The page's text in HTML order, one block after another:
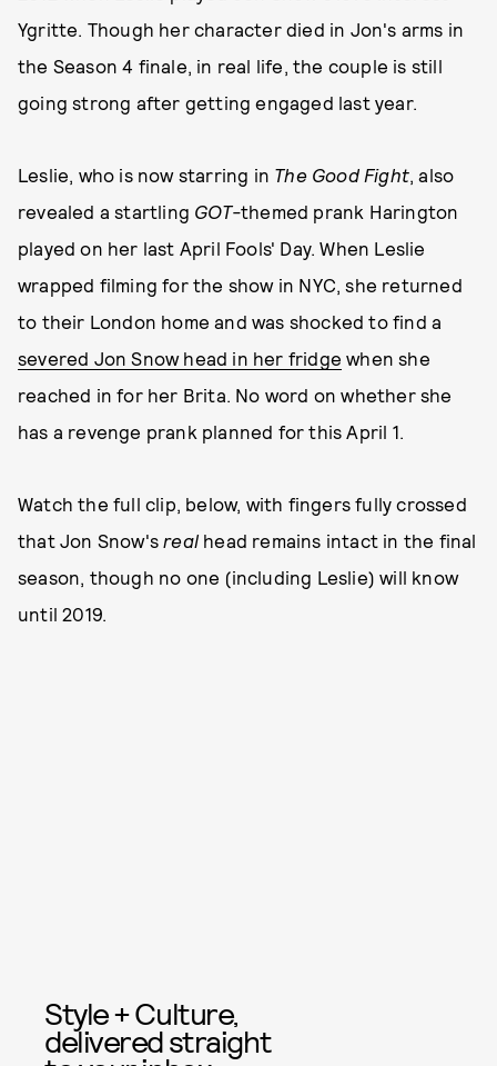
Ygritte. Though her character died in Jon's arms in
the Season 4 finale, in real life, the couple is still
going strong after getting engaged last year.
Leslie, who is now starring in The Good Fight, also
revealed a startling GOT-themed prank Harington
played on her last April Fools' Day. When Leslie
wrapped filming for the show in NYC, she returned
to their London home and was shocked to find a
severed Jon Snow head in her fridge when she
reached in for her Brita. No word on whether she
has a revenge prank planned for this April 1.
Watch the full clip, below, with fingers fully crossed
that Jon Snow'sreal head remains intact in the final
season, though no one (including Leslie) will know
until 2019.
Style + Culture,
delivered straight